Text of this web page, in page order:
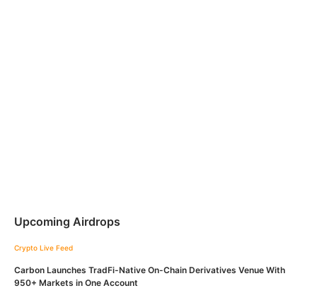
Upcoming Airdrops
Crypto Live Feed
Carbon Launches TradFi-Native On-Chain Derivatives Venue With
950+ Markets in One Account